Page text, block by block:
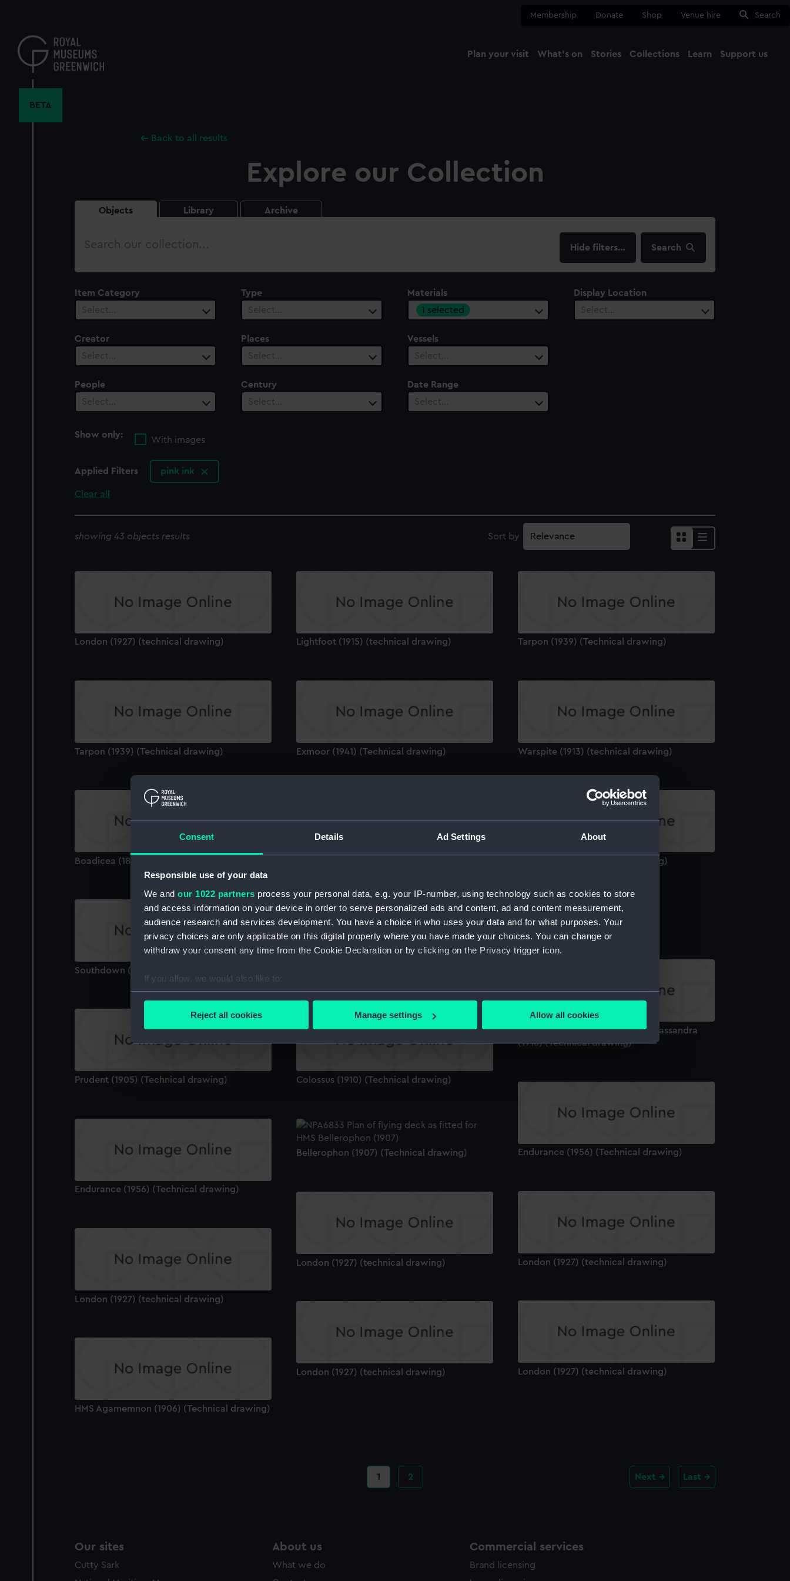
Consent Details Ad Settings About
Responsible use of your data
We and our 1022 partners process your personal data, e.g. your IP-number, using technology such as cookies to store
and access information on your device in order to serve personalized ads and content, ad and content measurement,
audience research and services development. You have a choice in who uses your data and for what purposes. Your
privacy choices are only applicable on this digital property where you have made your choices. You can change or
withdraw your consent any time from the Cookie Declaration or by clicking on the Privacy trigger icon.
If you allow, we would also like to:
Collect information about your geographical location which can be accurate to within several meters
Find out more about how your personal data is processed and set your preferences in the
We’d like to use additional cookies to remember your preferences, understand how our website is used, and to help us
improve it. We may also use cookies to tailor our marketing to your interests and deliver embedded content from third-
Reject all cookies Manage settings Allow all cookies
content
Membership Donate Shop Venue hire Search
Plan your visit What's on Stories Collections Learn Support us
BETA
Back to all results
Explore our Collection
Objects Library Archive
Search
filters… Search
Item Category
Select…
Type
Select…
Materials
1 selected
Display Location
Select…
Creator
Select…
Places
Select…
Vessels
Select…
People
Select…
Century
Select…
Date Range
Select…
Show only:
With images
Applied Filters pink ink
Clear all
showing 43 objects results Sort by
London (1927) (technical drawing) Lightfoot (1915) (technical drawing) Tarpon (1939) (Technical drawing)
Tarpon (1939) (Technical drawing) Exmoor (1941) (Technical drawing) Warspite (1913) (technical drawing)
Boadicea (1875) (Technical drawing) Exmoor (1941) (Technical drawing)
Southdown (1940) (Technical drawing)
Cairo (1918) (Technical drawing)
Caledon (1916), Calypso (1917), Cassandra
(1916) (Technical drawing)
Prudent (1905) (Technical drawing) Colossus (1910) (Technical drawing)
Endurance (1956) (Technical drawing)
Endurance (1956) (Technical drawing)
Bellerophon (1907) (Technical drawing)
London (1927) (technical drawing)
London (1927) (technical drawing)
London (1927) (technical drawing)
London (1927) (technical drawing)
London (1927) (technical drawing)
HMS Agamemnon (1906) (Technical drawing)
Current
page
1 Page
2 Next Last
Our sites
Cutty Sark
About us
What we do
Commercial services
Brand licensing